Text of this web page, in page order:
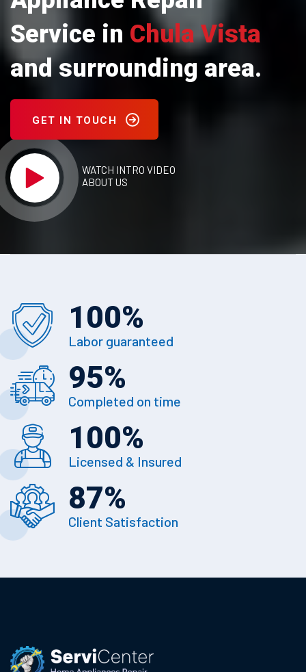
Service in Chula Vista
and surrounding area.
GET IN TOUCH
WATCH INTRO VIDEO
ABOUT US
100%
Labor guaranteed
95%
Completed on time
100%
Licensed & Insured
87%
Client Satisfaction